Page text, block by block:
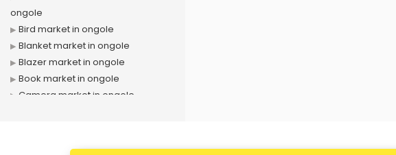
ongole
Bird market in ongole
Blanket market in ongole
Blazer market in ongole
Book market in ongole
Camera market in ongole